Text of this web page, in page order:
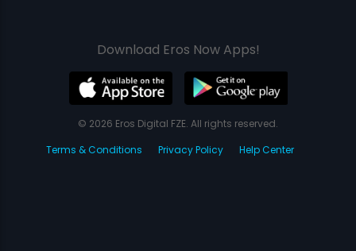
Download Eros Now Apps!
© 2026 Eros Digital FZE. All rights reserved.
Terms & Conditions
Privacy Policy Help Center